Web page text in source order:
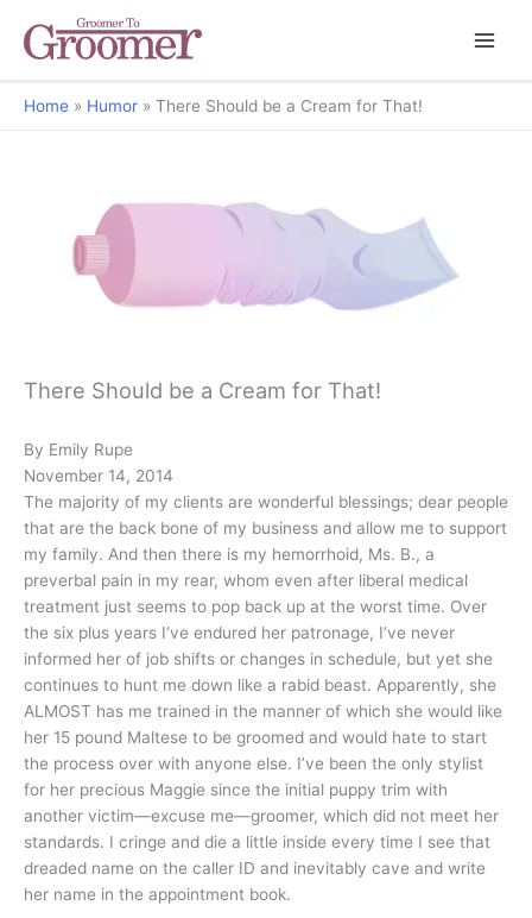
Home Humor There Should be a Cream for That!
There Should be a Cream for That!
By Emily Rupe
November 14, 2014
The majority of my clients are wonderful blessings; dear people
that are the back bone of my business and allow me to support
my family. And then there is my hemorrhoid, Ms. B., a
preverbal pain in my rear, whom even after liberal medical
treatment just seems to pop back up at the worst time. Over
the six plus years I’ve endured her patronage, I’ve never
informed her of job shifts or changes in schedule, but yet she
continues to hunt me down like a rabid beast. Apparently, she
ALMOST has me trained in the manner of which she would like
her 15 pound Maltese to be groomed and would hate to start
the process over with anyone else. I’ve been the only stylist
for her precious Maggie since the initial puppy trim with
another victim—excuse me—groomer, which did not meet her
standards. I cringe and die a little inside every time I see that
dreaded name on the caller ID and inevitably cave and write
her name in the appointment book.